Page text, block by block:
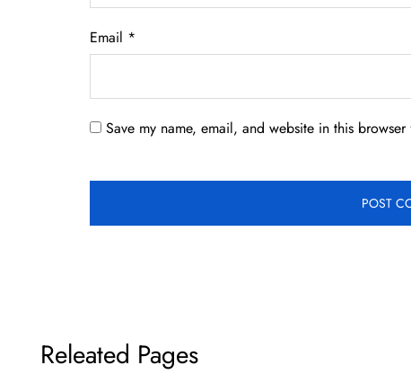
Email *
Save my name, email, and website in this
Releated Pages